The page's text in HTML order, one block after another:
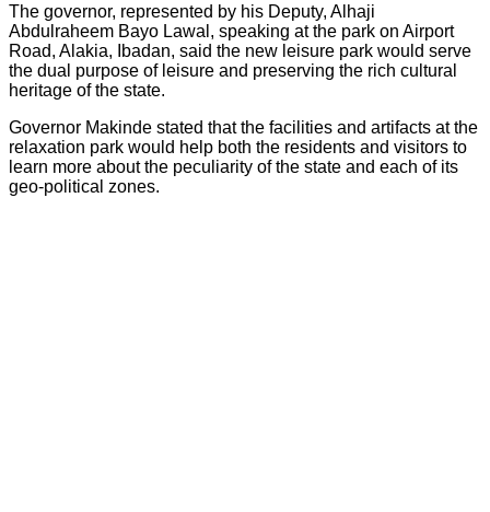
The governor, represented by his Deputy, Alhaji
Abdulraheem Bayo Lawal, speaking at the park on Airport
Road, Alakia, Ibadan, said the new leisure park would serve
the dual purpose of leisure and preserving the rich cultural
heritage of the state.
Governor Makinde stated that the facilities and artifacts at the
relaxation park would help both the residents and visitors to
learn more about the peculiarity of the state and each of its
geo-political zones.